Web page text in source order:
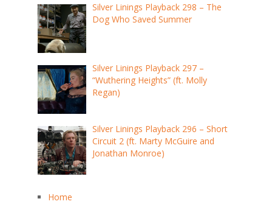
Silver Linings Playback 298 – The
Dog Who Saved Summer
Silver Linings Playback 297 –
“Wuthering Heights” (ft. Molly
Regan)
Silver Linings Playback 296 – Short
Circuit 2 (ft. Marty McGuire and
Jonathan Monroe)
Home